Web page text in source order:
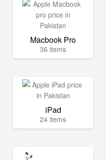
Macbook Pro
36 items
iPad
24 items